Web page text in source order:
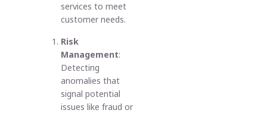
services to meet
customer needs.
Risk
Management:
Detecting
anomalies that
signal potential
issues like fraud or